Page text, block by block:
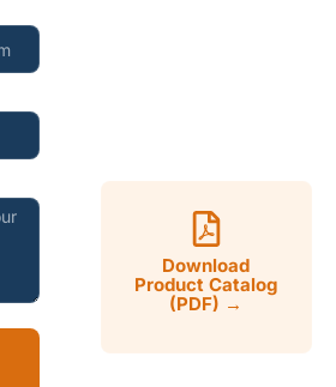
Download
Product Catalog
(PDF) →